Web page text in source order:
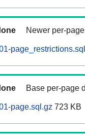
Newer per-
Base per-page
page.sql.gz 723 KB